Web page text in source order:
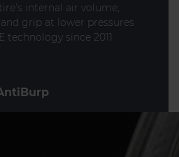
internal air volume,
grip at lower pressures
technology since 2011